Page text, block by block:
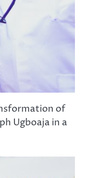
of
Ugboaja in a